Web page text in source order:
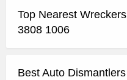
Top Nearest
3808 1006
Best Auto